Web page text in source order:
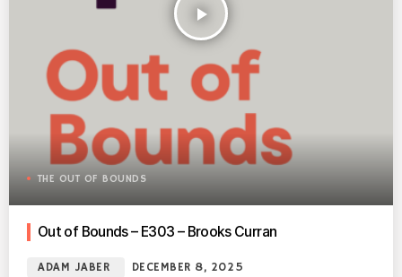
play_arrow
THE OUT OF BOUNDS
Out of Bounds – E303 – Brooks Curran
ADAM JABER DECEMBER 8, 2025